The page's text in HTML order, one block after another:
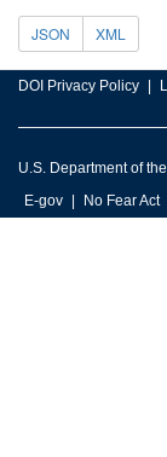
JSON XML
DOI Privacy Policy
U.S. Department of
E-gov
No Fear Act